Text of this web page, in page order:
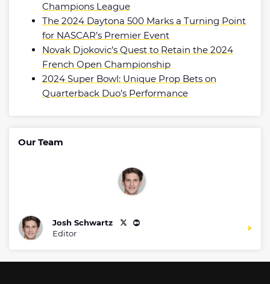
Champions League
The 2024 Daytona 500 Marks a Turning Point
for NASCAR’s Premier Event
Novak Djokovic’s Quest to Retain the 2024
French Open Championship
2024 Super Bowl: Unique Prop Bets on
Quarterback Duo’s Performance
Our Team
Josh Schwartz
Editor